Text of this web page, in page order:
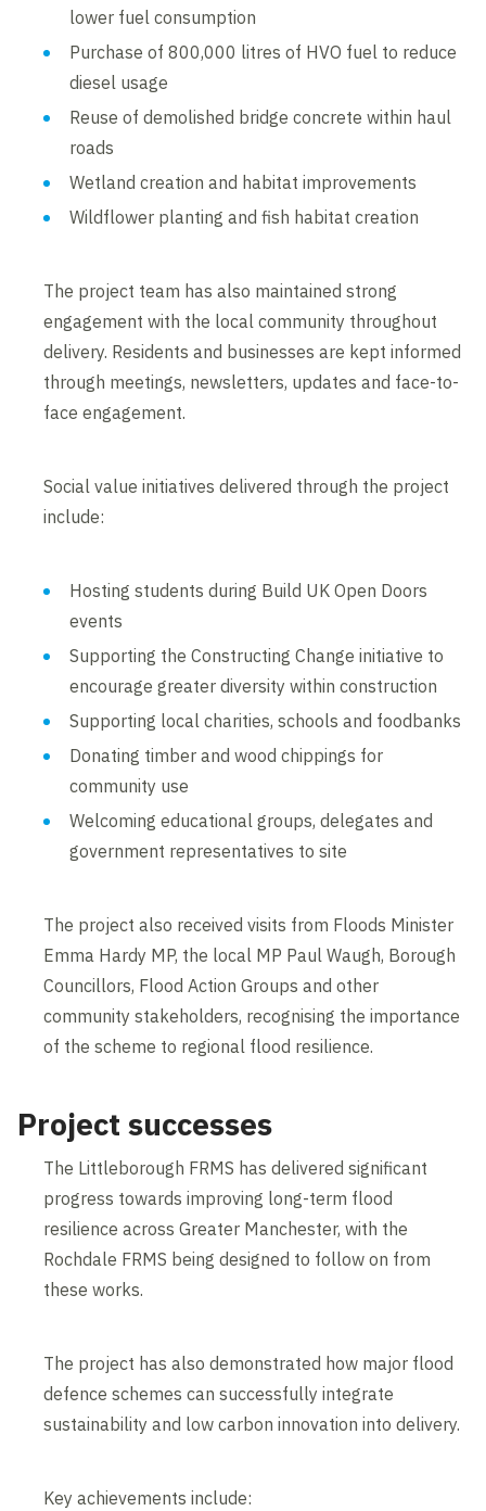
lower fuel consumption
Purchase of 800,000 litres of HVO fuel to reduce
diesel usage
Reuse of demolished bridge concrete within haul
roads
Wetland creation and habitat improvements
Wildflower planting and fish habitat creation
The project team has also maintained strong
engagement with the local community throughout
delivery. Residents and businesses are kept informed
through meetings, newsletters, updates and face-to-
face engagement.
Social value initiatives delivered through the project
include:
Hosting students during Build UK Open Doors
events
Supporting the Constructing Change initiative to
encourage greater diversity within construction
Supporting local charities, schools and foodbanks
Donating timber and wood chippings for
community use
Welcoming educational groups, delegates and
government representatives to site
The project also received visits from Floods Minister
Emma Hardy MP, the local MP Paul Waugh, Borough
Councillors, Flood Action Groups and other
community stakeholders, recognising the importance
of the scheme to regional flood resilience.
Project successes
The Littleborough FRMS has delivered significant
progress towards improving long-term flood
resilience across Greater Manchester, with the
Rochdale FRMS being designed to follow on from
these works.
The project has also demonstrated how major flood
defence schemes can successfully integrate
sustainability and low carbon innovation into delivery.
Key achievements include: